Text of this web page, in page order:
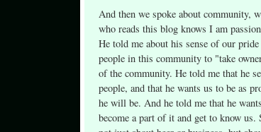
And then we spoke about community,
who reads this blog knows I am
He told me about his sense of our
people in this community to "take
of the community. He told me that he
people, and that he wants us to be as
he will be. And he told me that he
become a part of it and get to know us.